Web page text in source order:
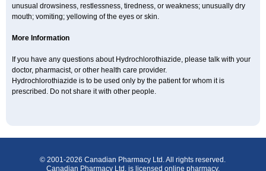
unusual drowsiness, restlessness, tiredness, or weakness; unusually dry
mouth; vomiting; yellowing of the eyes or skin.
More Information
If you have any questions about Hydrochlorothiazide, please talk with your
doctor, pharmacist, or other health care provider.
Hydrochlorothiazide is to be used only by the patient for whom it is
prescribed. Do not share it with other people.
© 2001-2026 Canadian Pharmacy Ltd. All rights reserved.
Canadian Pharmacy Ltd. is licensed online pharmacy.